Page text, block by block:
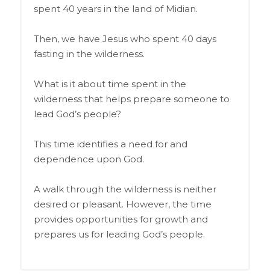
spent 40 years in the land of Midian.
Then, we have Jesus who spent 40 days
fasting in the wilderness.
What is it about time spent in the
wilderness that helps prepare someone to
lead God’s people?
This time identifies a need for and
dependence upon God.
A walk through the wilderness is neither
desired or pleasant. However, the time
provides opportunities for growth and
prepares us for leading God’s people.